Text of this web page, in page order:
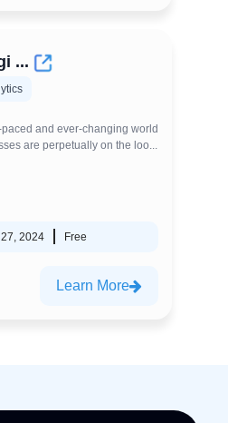
...
paced and ever-changing world
are perpetually on the loo...
2024 Free
Learn More